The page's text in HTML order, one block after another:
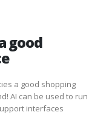
good
a good shopping
AI can be used to run
interfaces